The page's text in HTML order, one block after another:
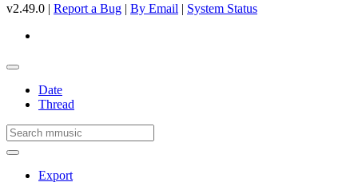
v2.49.0 | Report a Bug | By Email | System Status
Date
Thread
Export